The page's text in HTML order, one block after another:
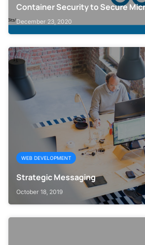
Container Security to Secure
December 23, 2020
WEB DEVELOPMENT
Strategic Messaging
October 18, 2019